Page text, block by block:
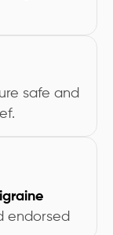
safe and
endorsed